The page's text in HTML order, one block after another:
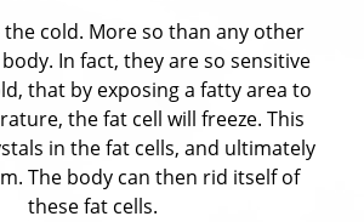
the cold. More so than any other
In fact, they are so sensitive
that by exposing a fatty area to
the fat cell will freeze. This
in the fat cells, and ultimately
The body can then rid itself of
these fat cells.